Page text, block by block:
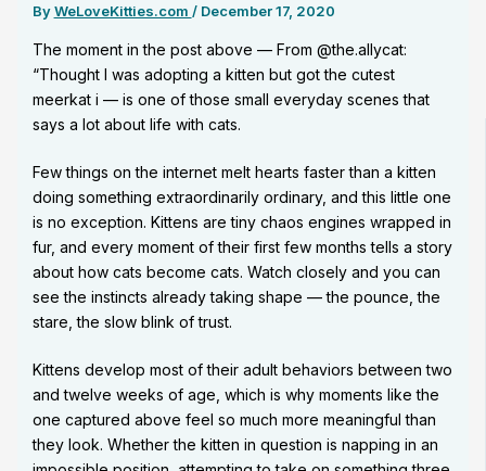
ByWeLoveKitties.com / December 17, 2020
The moment in the post above — From @the.allycat:
“Thought I was adopting a kitten but got the cutest
meerkat i — is one of those small everyday scenes that
says a lot about life with cats.
Few things on the internet melt hearts faster than a kitten
doing something extraordinarily ordinary, and this little one
is no exception. Kittens are tiny chaos engines wrapped in
fur, and every moment of their first few months tells a story
about how cats become cats. Watch closely and you can
see the instincts already taking shape — the pounce, the
stare, the slow blink of trust.
Kittens develop most of their adult behaviors between two
and twelve weeks of age, which is why moments like the
one captured above feel so much more meaningful than
they look. Whether the kitten in question is napping in an